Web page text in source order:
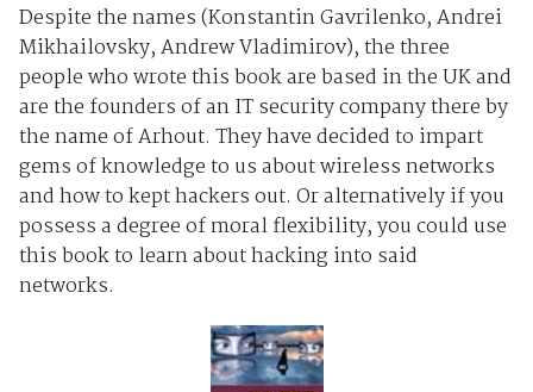
Despite the names (Konstantin Gavrilenko, Andrei
Mikhailovsky, Andrew Vladimirov), the three
people who wrote this book are based in the UK and
are the founders of an IT security company there by
the name of Arhout. They have decided to impart
gems of knowledge to us about wireless networks
and how to kept hackers out. Or alternatively if you
possess a degree of moral flexibility, you could use
this book to learn about hacking into said
networks.